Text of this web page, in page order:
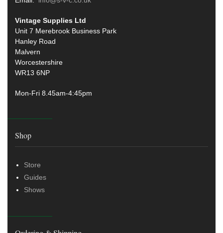
Vintage Supplies Ltd
Unit 7 Merebrook Business Park
Hanley Road
Malvern
Worcestershire
WR13 6NP
Mon-Fri 8.45am-4:45pm
Shop
Store
Guides
Shows